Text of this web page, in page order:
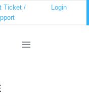
Ticket /
Login